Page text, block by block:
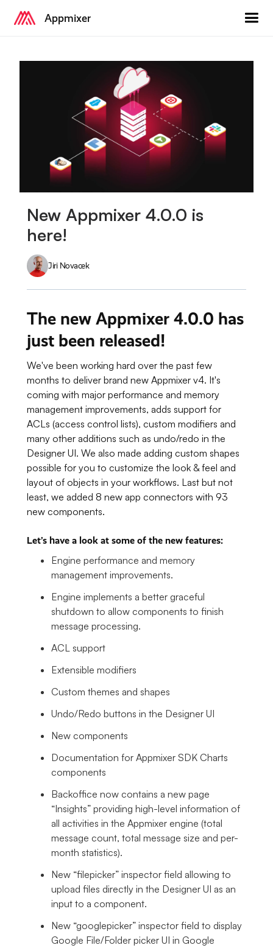
Appmixer
New Appmixer 4.0.0 is
here!
Jiri Novacek
The new Appmixer 4.0.0 has
just been released!
We've been working hard over the past few
months to deliver brand new Appmixer v4. It's
coming with major performance and memory
management improvements, adds support for
ACLs (access control lists), custom modifiers and
many other additions such as undo/redo in the
Designer UI. We also made adding custom shapes
possible for you to customize the look & feel and
layout of objects in your workflows. Last but not
least, we added 8 new app connectors with 93
new components.
Let’s have a look at some of the new features:
Engine performance and memory
management improvements.
Engine implements a better graceful
shutdown to allow components to finish
message processing.
ACL support
Extensible modifiers
Custom themes and shapes
Undo/Redo buttons in the Designer UI
New components
Documentation for Appmixer SDK Charts
components
Backoffice now contains a new page
“Insights” providing high-level information of
all activities in the Appmixer engine (total
message count, total message size and per-
month statistics).
New “filepicker” inspector field allowing to
upload files directly in the Designer UI as an
input to a component.
New “googlepicker” inspector field to display
Google File/Folder picker UI in Google